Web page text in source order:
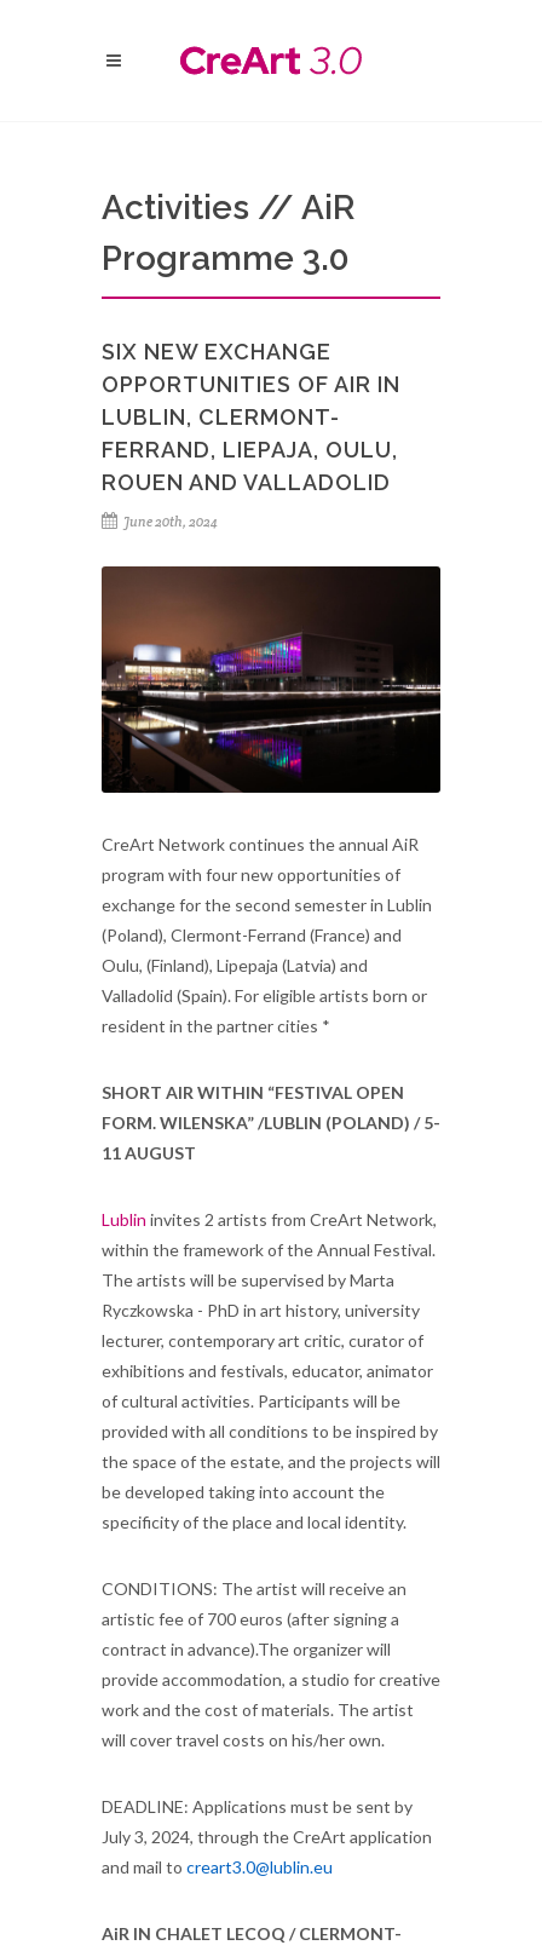
Activities // AiR
Programme 3.0
SIX NEW EXCHANGE
OPPORTUNITIES OF AIR IN
LUBLIN, CLERMONT-
FERRAND, LIEPAJA, OULU,
ROUEN AND VALLADOLID
June 20th, 2024
CreArt Network continues the annual AiR
program with four new opportunities of
exchange for the second semester in Lublin
(Poland), Clermont-Ferrand (France) and
Oulu, (Finland), Lipepaja (Latvia) and
Valladolid (Spain). For eligible artists born or
resident in the partner cities *
SHORT AIR WITHIN “FESTIVAL OPEN
FORM. WILENSKA” /LUBLIN (POLAND) / 5-
11 AUGUST
Lublin invites 2 artists from CreArt Network,
within the framework of the Annual Festival.
The artists will be supervised by Marta
Ryczkowska - PhD in art history, university
lecturer, contemporary art critic, curator of
exhibitions and festivals, educator, animator
of cultural activities. Participants will be
provided with all conditions to be inspired by
the space of the estate, and the projects will
be developed taking into account the
specificity of the place and local identity.
CONDITIONS: The artist will receive an
artistic fee of 700 euros (after signing a
contract in advance).The organizer will
provide accommodation, a studio for creative
work and the cost of materials. The artist
will cover travel costs on his/her own.
DEADLINE: Applications must be sent by
July 3, 2024, through the CreArt application
and mail to creart3.0@lublin.eu
AiR IN CHALET LECOQ / CLERMONT-